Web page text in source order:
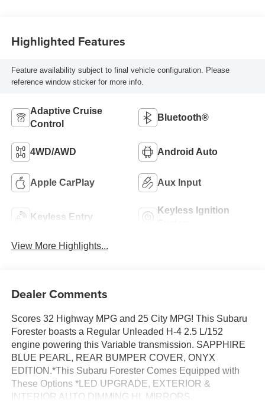
Highlighted Features
Feature availability subject to final vehicle configuration. Please
reference window sticker for more info.
Adaptive Cruise
Control
Bluetooth®
4WD/AWD Android Auto
Apple CarPlay Aux Input
Keyless Entry
Keyless Ignition
View More Highlights...
Dealer Comments
Scores 32 Highway MPG and 25 City MPG! This Subaru
Forester boasts a Regular Unleaded H-4 2.5 L/152
engine powering this Variable transmission. SAPPHIRE
BLUE PEARL, REAR BUMPER COVER, ONYX
EDITION.*This Subaru Forester Comes Equipped with
These Options *LED UPGRADE, EXTERIOR &
INTERIOR AUTO DIMMING HL MIRRORS,